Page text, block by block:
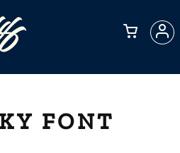
FONT